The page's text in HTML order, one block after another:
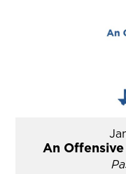
An